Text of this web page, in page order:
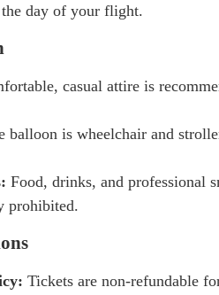
the day of your flight.
casual attire is
balloon is wheelchair and
Food, drinks, and professional
prohibited.
Tickets are non-refundable